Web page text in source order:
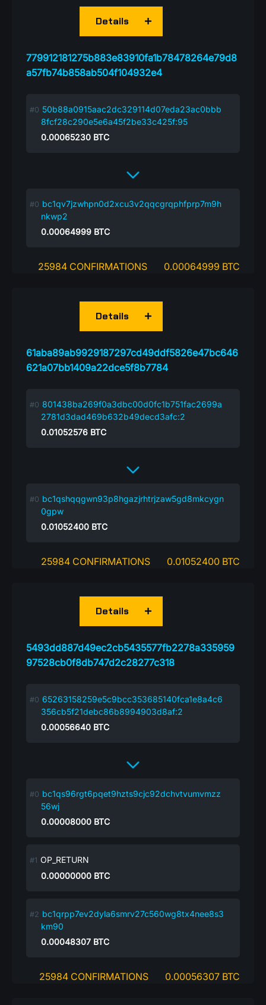
779912181275b883e83910fa1b78478264e79d8
a57fb74b858ab504f104932e4
Details
50b88a0915aac2dc329114d07eda23ac0bbb
8fcf28c290e5e6a45f2be33c425f:95
0.00065230 BTC
bc1qv7jzwhpn0d2xcu3v2qqcgrqphfprp7m9h
nkwp2
0.00064999 BTC
25984 CONFIRMATIONS 0.00064999 BTC
61aba89ab9929187297cd49ddf5826e47bc646
621a07bb1409a22dce5f8b7784
Details
801438ba269f0a3dbc00d0fc1b751fac2699a
2781d3dad469b632b49decd3afc:2
0.01052576 BTC
bc1qshqqgwn93p8hgazjrhtrjzaw5gd8mkcygn
0gpw
0.01052400 BTC
25984 CONFIRMATIONS 0.01052400 BTC
5493dd887d49ec2cb5435577fb2278a335959
97528cb0f8db747d2c28277c318
Details
65263158259e5c9bcc353685140fca1e8a4c6
356cb5f21debc86b8994903d8af:2
0.00056640 BTC
bc1qs96rgt6pqet9hzts9cjc92dchvtvumvmzz
56wj
0.00008000 BTC
OP_RETURN
0.00000000 BTC
bc1qrpp7ev2dyla6smrv27c560wg8tx4nee8s3
km90
0.00048307 BTC
25984 CONFIRMATIONS 0.00056307 BTC